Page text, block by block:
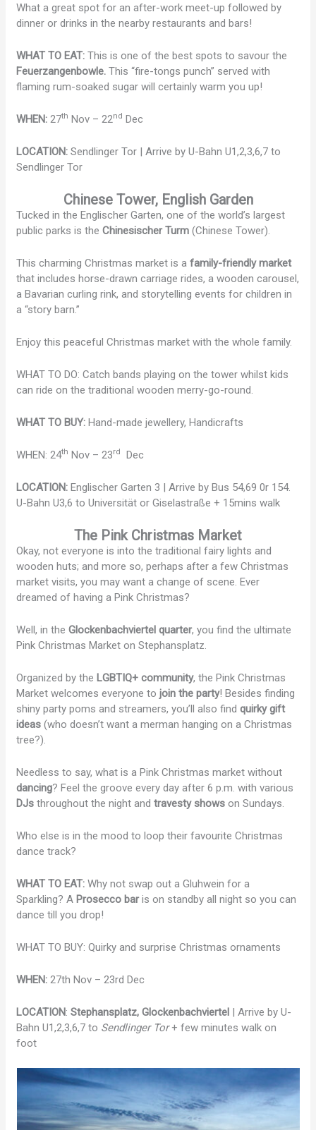
What a great spot for an after-work meet-up followed by
dinner or drinks in the nearby restaurants and bars!
WHAT TO EAT:This is one of the best spots to savour the
Feuerzangenbowle. This “fire-tongs punch” served with
flaming rum-soaked sugar will certainly warm you up!
WHEN:27th Nov – 22nd Dec
LOCATION:Sendlinger Tor | Arrive by U-Bahn U1,2,3,6,7 to
Sendlinger Tor
Chinese Tower, English Garden
Tucked in the Englischer Garten, one of the world’s largest
public parks is theChinesischer Turm (Chinese Tower).
This charming Christmas market is afamily-friendly market
that includes horse-drawn carriage rides, a wooden carousel,
a Bavarian curling rink, and storytelling events for children in
a “story barn.”
Enjoy this peaceful Christmas market with the whole family.
WHAT TO DO: Catch bands playing on the tower whilst kids
can ride on the traditional wooden merry-go-round.
WHAT TO BUY:Hand-made jewellery, Handicrafts
WHEN: 24th Nov – 23rd Dec
LOCATION: Englischer Garten 3 | Arrive by Bus 54,69 0r 154.
U-Bahn U3,6 to Universität or Giselastraße + 15mins walk
The Pink Christmas Market
Okay, not everyone is into the traditional fairy lights and
wooden huts; and more so, perhaps after a few Christmas
market visits, you may want a change of scene. Ever
dreamed of having a Pink Christmas?
Well, in theGlockenbachviertel quarter, you find the ultimate
Pink Christmas Market on Stephansplatz.
Organized by the LGBTIQ+ community, the Pink Christmas
Market welcomes everyone tojoin the party! Besides finding
shiny party poms and streamers, you’ll also findquirky gift
ideas (who doesn’t want a merman hanging on a Christmas
tree?).
Needless to say, what is a Pink Christmas market without
dancing? Feel the groove every day after 6 p.m. with various
DJs throughout the night andtravesty shows on Sundays.
Who else is in the mood to loop their favourite Christmas
dance track?
WHAT TO EAT:Why not swap out a Gluhwein for a
Sparkling? A Prosecco baris on standby all night so you can
dance till you drop!
WHAT TO BUY: Quirky and surprise Christmas ornaments
WHEN: 27th Nov – 23rd Dec
LOCATION:Stephansplatz, Glockenbachviertel | Arrive by U-
Bahn U1,2,3,6,7 to Sendlinger Tor+ few minutes walk on
foot